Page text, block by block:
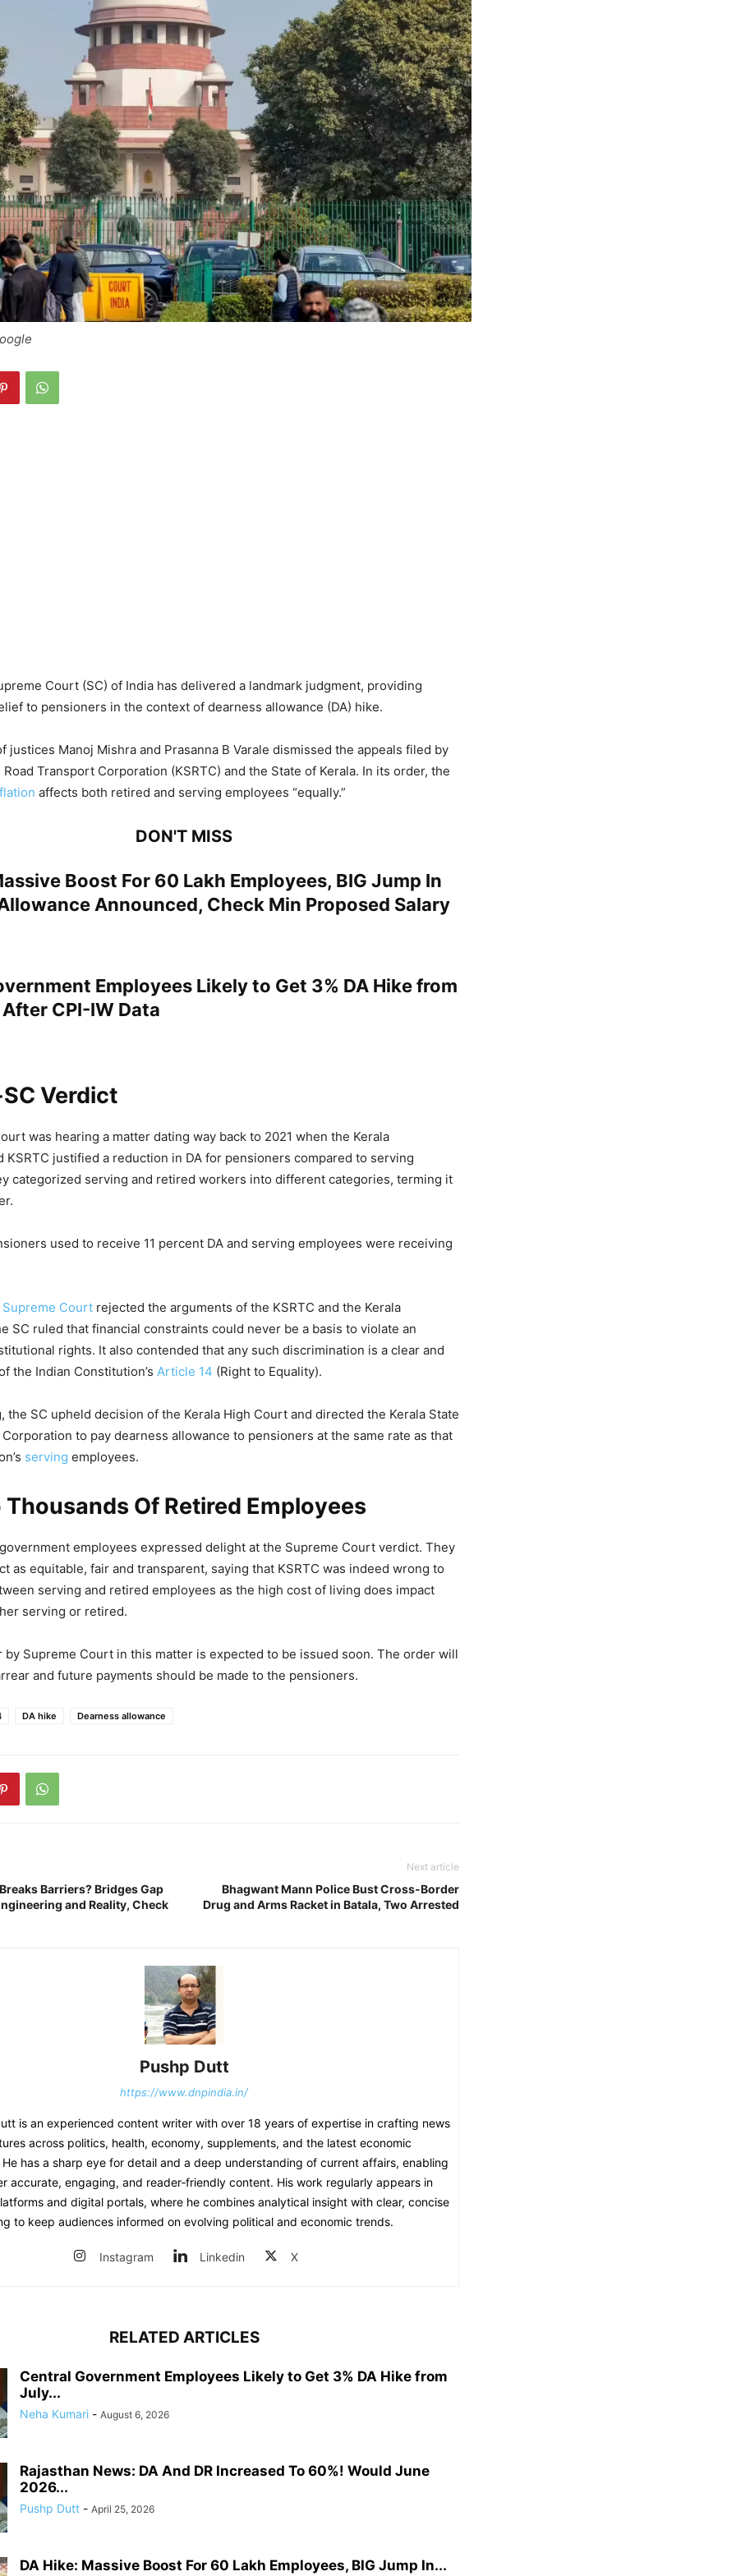
Court (SC) of India has delivered a landmark judgment, providing
to pensioners in the context of dearness allowance (DA) hike.
justices Manoj Mishra and Prasanna B Varale dismissed the appeals filed by
Road Transport Corporation (KSRTC) and the State of Kerala. In its order, the
affects both retired and serving employees “equally.”
DON'T MISS
Boost For 60 Lakh Employees, BIG Jump In
Announced, Check Min Proposed Salary
Employees Likely to Get 3% DA Hike from
CPI-IW Data
Verdict
was hearing a matter dating way back to 2021 when the Kerala
KSRTC justified a reduction in DA for pensioners compared to serving
categorized serving and retired workers into different categories, terming it
used to receive 11 percent DA and serving employees were receiving
Supreme Court rejected the arguments of the KSRTC and the Kerala
SC ruled that financial constraints could never be a basis to violate an
rights. It also contended that any such discrimination is a clear and
the Indian Constitution’s Article 14 (Right to Equality).
the SC upheld decision of the Kerala High Court and directed the Kerala State
to pay dearness allowance to pensioners at the same rate as that
serving employees.
Thousands Of Retired Employees
government employees expressed delight at the Supreme Court verdict. They
as equitable, fair and transparent, saying that KSRTC was indeed wrong to
serving and retired employees as the high cost of living does impact
serving or retired.
by Supreme Court in this matter is expected to be issued soon. The order will
and future payments should be made to the pensioners.
DA hike Dearness allowance
Barriers? Bridges Gap
and Reality, Check
Next article
Bhagwant Mann Police Bust Cross-Border
Drug and Arms Racket in Batala, Two Arrested
Pushp Dutt
https://www.dnpindia.in/
is an experienced content writer with over 18 years of expertise in crafting news
across politics, health, economy, supplements, and the latest economic
has a sharp eye for detail and a deep understanding of current affairs, enabling
accurate, engaging, and reader‑friendly content. His work regularly appears in
and digital portals, where he combines analytical insight with clear, concise
to keep audiences informed on evolving political and economic trends.
Instagram Linkedin X
RELATED ARTICLES
Central Government Employees Likely to Get 3% DA Hike from
July...
Neha Kumari - August 6, 2026
Rajasthan News: DA And DR Increased To 60%! Would June
2026...
Pushp Dutt - April 25, 2026
DA Hike: Massive Boost For 60 Lakh Employees, BIG Jump In...